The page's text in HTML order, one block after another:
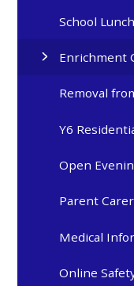
School
Enrichment
Removal
Y6
Open
Parent
Medical
Online